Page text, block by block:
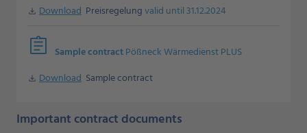
Download Download Preisregelungvalid until 31.12.2024
assignment Sample contractPößneck Wärmedienst PLUS
Download Download Sample contract
Important contract documents